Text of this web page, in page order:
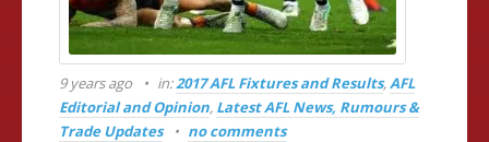
9 years ago in:2017 AFL Fixtures and Results,AFL
Editorial and Opinion, Latest AFL News, Rumours &
Trade Updates
no comments